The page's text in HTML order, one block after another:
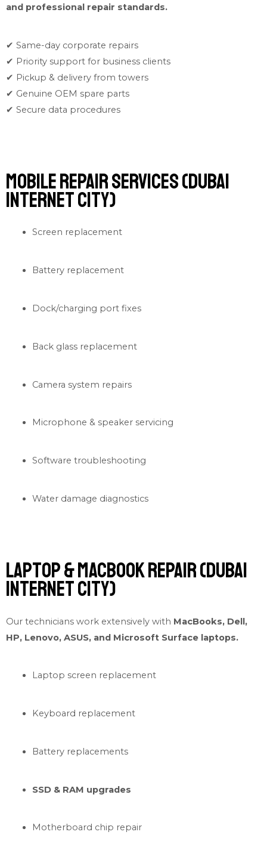
and professional repair standards.
✔ Same-day corporate repairs
✔ Priority support for business clients
✔ Pickup & delivery from towers
✔ Genuine OEM spare parts
✔ Secure data procedures
Mobile Repair Services (Dubai
Internet City)
Screen replacement
Battery replacement
Dock/charging port fixes
Back glass replacement
Camera system repairs
Microphone & speaker servicing
Software troubleshooting
Water damage diagnostics
Laptop & MacBook Repair (Dubai
Internet City)
Our technicians work extensively with MacBooks, Dell,
HP, Lenovo, ASUS, and Microsoft Surface laptops.
Laptop screen replacement
Keyboard replacement
Battery replacements
SSD & RAM upgrades
Motherboard chip repair